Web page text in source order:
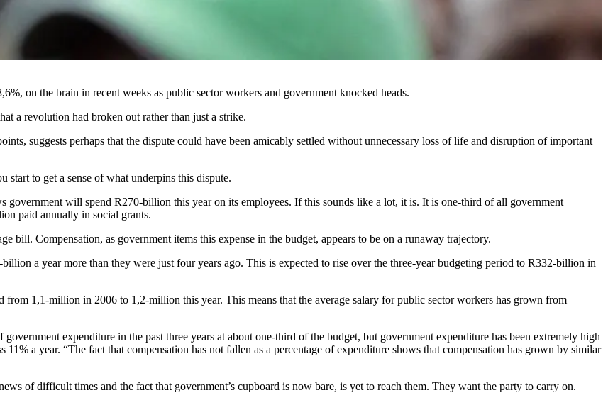
on the brain in recent weeks as public sector workers and government knocked heads.
a revolution had broken out rather than just a strike.
suggests perhaps that the dispute could have been amicably settled without unnecessary loss of life and disruption of important
to get a sense of what underpins this dispute.
government will spend R270-billion this year on its employees. If this sounds like a lot, it is. It is one-third of all government
paid annually in social grants.
bill. Compensation, as government items this expense in the budget, appears to be on a runaway trajectory.
a year more than they were just four years ago. This is expected to rise over the three-year budgeting period to R332-billion in
from 1,1-million in 2006 to 1,2-million this year. This means that the average salary for public sector workers has grown from
expenditure in the past three years at about one-third of the budget, but government expenditure has been extremely high
a year. “The fact that compensation has not fallen as a percentage of expenditure shows that compensation has grown by similar
of difficult times and the fact that government’s cupboard is now bare, is yet to reach them. They want the party to carry on.